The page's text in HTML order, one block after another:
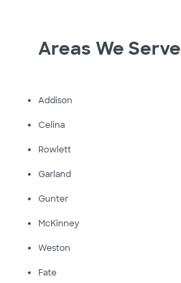
Areas We Serve
Addison
Celina
Rowlett
Garland
Gunter
McKinney
Weston
Fate